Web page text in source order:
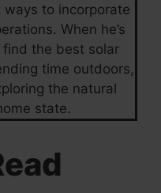
to incorporate
When he’s
the best solar
time outdoors,
the natural
state.